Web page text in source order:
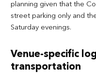
planning given that the
street parking only and
Saturday evenings.
Venue-specific
transportation